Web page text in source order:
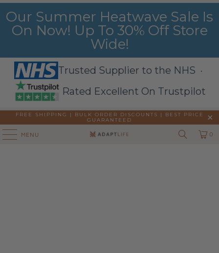
Our Summer Heatwave Sale Is
On Now! Up To 30% Off Store
Wide!
Trusted Supplier to the NHS ·
Rated Excellent On Trustpilot
FREE SHIPPING | BULK ORDER DISCOUNTS |
BEST PRICE
GUARANTEED
MENU 0